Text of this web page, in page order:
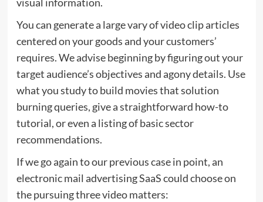
You can generate a large vary of video clip articles
centered on your goods and your customers’
requires. We advise beginning by figuring out your
target audience’s objectives and agony details. Use
what you study to build movies that solution
burning queries, give a straightforward how-to
tutorial, or even a listing of basic sector
recommendations.
If we go again to our previous case in point, an
electronic mail advertising SaaS could choose on
the pursuing three video matters: